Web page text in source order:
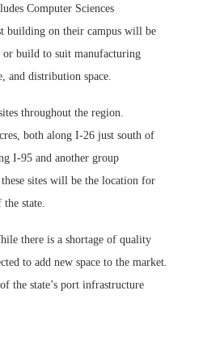
Computer Sciences
building on their campus will be
or build to suit manufacturing
and distribution space.
throughout the region.
both along I-26 just south of
I-95 and another group
sites will be the location for
state.
there is a shortage of quality
to add new space to the market.
the state’s port infrastructure